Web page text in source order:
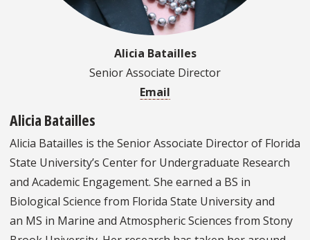
Alicia Batailles
Senior Associate Director
Email
Alicia Batailles
Alicia Batailles is the Senior Associate Director of Florida
State University’s Center for Undergraduate Research
and Academic Engagement. She earned a BS in
Biological Science from Florida State University and
an MS in Marine and Atmospheric Sciences from Stony